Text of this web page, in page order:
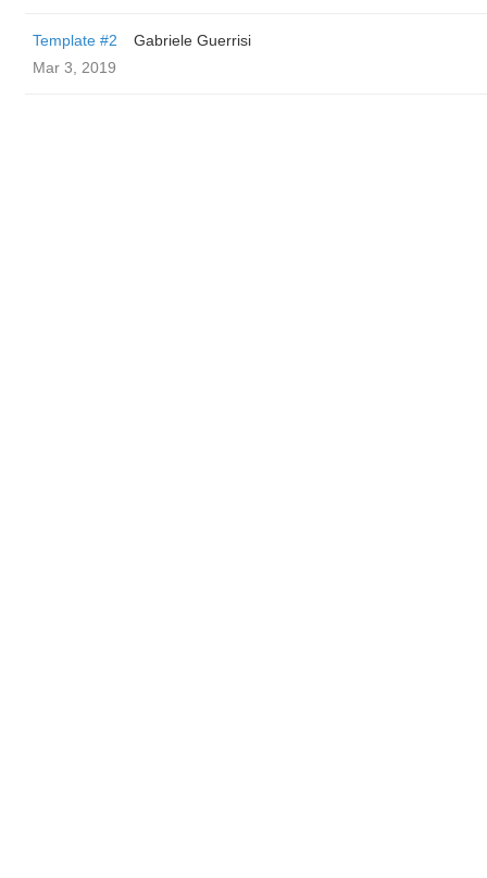
Template #2
Gabriele Guerrisi
Mar 3, 2019